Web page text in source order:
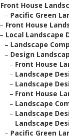
Front House
– Pacific Green
– Front House
– Local Landscape
– Landscape
– Design
– Front House
– Landscape
– Landscape
– Front House
– Landscape
– Landscape
– Landscape
– Pacific Green